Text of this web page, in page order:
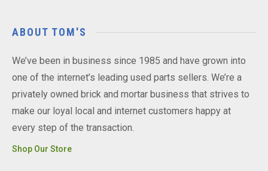
ABOUT TOM'S
We’ve been in business since 1985 and have grown into
one of the internet’s leading used parts sellers. We’re a
privately owned brick and mortar business that strives to
make our loyal local and internet customers happy at
every step of the transaction.
Shop Our Store